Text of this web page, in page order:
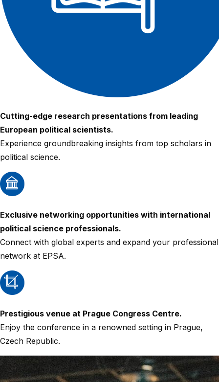
Cutting-edge research presentations from leading
European political scientists.
Experience groundbreaking insights from top scholars in
political science.
Exclusive networking opportunities with international
political science professionals.
Connect with global experts and expand your professional
network at EPSA.
Prestigious venue at Prague Congress Centre.
Enjoy the conference in a renowned setting in Prague,
Czech Republic.